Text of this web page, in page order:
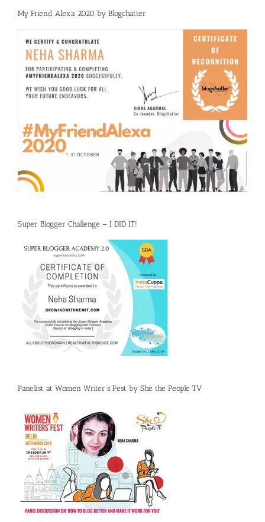
My Friend Alexa 2020 by Blogchatter
Super Blogger Challenge – I DID IT!
Panelist at Women Writer’s Fest by She the People TV